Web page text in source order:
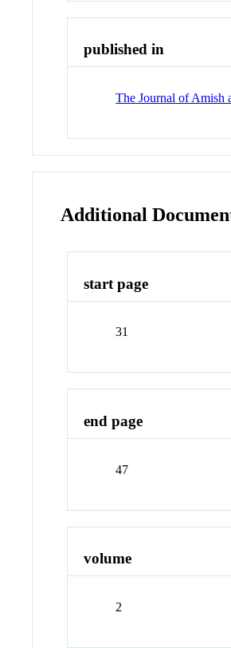
published in
The Journal of Amish
Additional
start page
31
end page
47
volume
2